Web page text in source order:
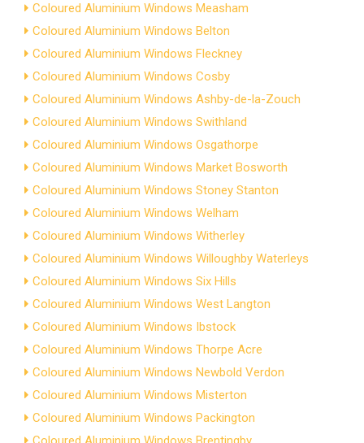
Coloured Aluminium Windows Measham
Coloured Aluminium Windows Belton
Coloured Aluminium Windows Fleckney
Coloured Aluminium Windows Cosby
Coloured Aluminium Windows Ashby-de-la-Zouch
Coloured Aluminium Windows Swithland
Coloured Aluminium Windows Osgathorpe
Coloured Aluminium Windows Market Bosworth
Coloured Aluminium Windows Stoney Stanton
Coloured Aluminium Windows Welham
Coloured Aluminium Windows Witherley
Coloured Aluminium Windows Willoughby Waterleys
Coloured Aluminium Windows Six Hills
Coloured Aluminium Windows West Langton
Coloured Aluminium Windows Ibstock
Coloured Aluminium Windows Thorpe Acre
Coloured Aluminium Windows Newbold Verdon
Coloured Aluminium Windows Misterton
Coloured Aluminium Windows Packington